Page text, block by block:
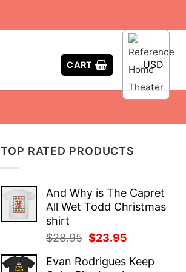
CART USD
TOP RATED PRODUCTS
And Why is The Capret
All Wet Todd Christmas
shirt
$28.95 Original
was:
$23.95
is:
Evan Rodrigues Keep